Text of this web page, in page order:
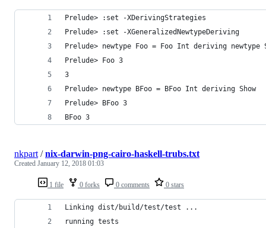
Prelude> :set -XDerivingStrategies
Prelude> :set -XGeneralizedNewtypeDeriving
Prelude> newtype Foo = Foo Int deriving newtype
Prelude> Foo 3
3
Prelude> newtype BFoo = BFoo Int deriving Show
Prelude> BFoo 3
BFoo 3
1 file 0 forks 0 comments 0 stars
nkpart /nix-darwin-png-cairo-haskell-trubs.txt
Created January 12, 2018 01:03
Linking dist/build/test/test ...
running tests